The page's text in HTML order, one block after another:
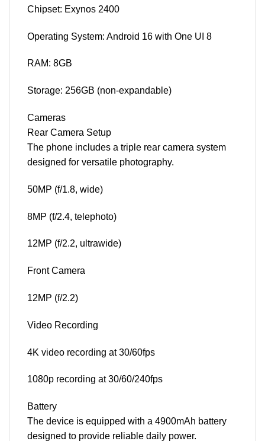
Chipset: Exynos 2400
Operating System: Android 16 with One UI 8
RAM: 8GB
Storage: 256GB (non-expandable)
Cameras
Rear Camera Setup
The phone includes a triple rear camera system
designed for versatile photography.
50MP (f/1.8, wide)
8MP (f/2.4, telephoto)
12MP (f/2.2, ultrawide)
Front Camera
12MP (f/2.2)
Video Recording
4K video recording at 30/60fps
1080p recording at 30/60/240fps
Battery
The device is equipped with a 4900mAh battery
designed to provide reliable daily power.